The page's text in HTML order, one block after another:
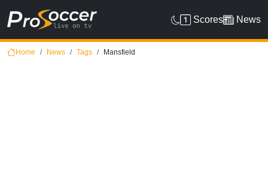
Scores News
Home News Tags Mansfield